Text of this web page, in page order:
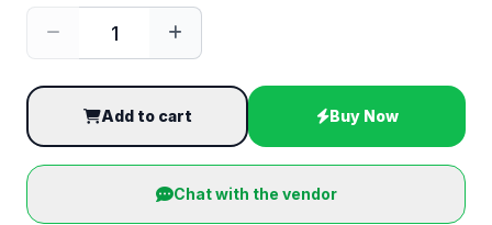
Add to cart Buy Now
Chat with the vendor